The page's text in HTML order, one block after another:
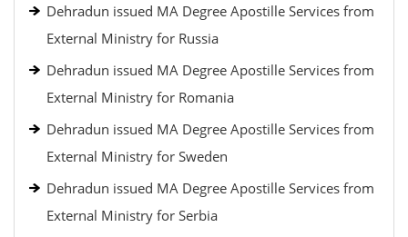
Dehradun issued MA Degree Apostille Services from
External Ministry for Russia
Dehradun issued MA Degree Apostille Services from
External Ministry for Romania
Dehradun issued MA Degree Apostille Services from
External Ministry for Sweden
Dehradun issued MA Degree Apostille Services from
External Ministry for Serbia